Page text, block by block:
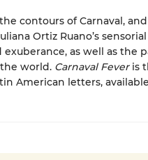
contours of Carnaval,
Ortiz Ruano’s
exuberance, as well as the
world. Carnaval Feveris
American letters,